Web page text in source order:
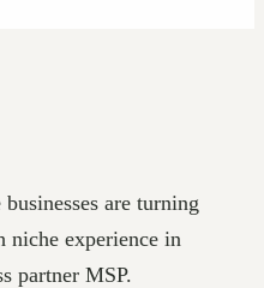
are turning
niche experience in
partner MSP.